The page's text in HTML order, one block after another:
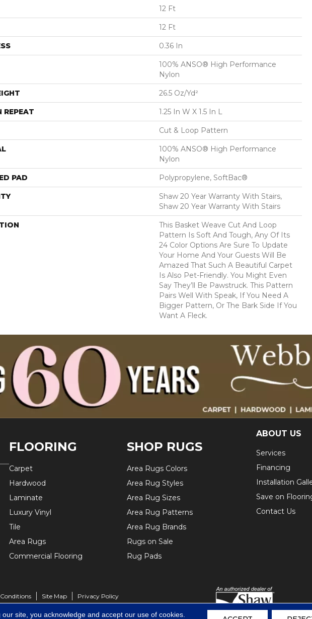
12 Ft
12 Ft
0.36 In
100% ANSO® High Performance
Nylon
26.5 Oz/yd²
REPEAT 1.25 In W X 1.5 In L
Cut & Loop Pattern
100% ANSO® High Performance
Nylon
PAD Polypropylene, SoftBac®
Shaw 20 Year Warranty With Stairs,
Shaw 20 Year Warranty With Stairs
This Basket Weave Cut And Loop
Pattern Is Soft And Tough, Any Of Its
24 Color Options Are Sure To Update
Your Home And Your Guests Will Be
Amazed That Such A Beautiful Carpet
Is Also Pet-Friendly. You Might Even
Say They’ll Be Pawstruck. This Pattern
Pairs Well With Speak, If You Need A
Bigger Pattern, Or The Bark Side If You
Want A Fleck.
FLOORING
Carpet
Hardwood
Laminate
Luxury Vinyl
Tile
Area Rugs
Commercial Flooring
SHOP RUGS
Area Rugs Colors
Area Rug Styles
Area Rug Sizes
Area Rug Patterns
Area Rug Brands
Rugs on Sale
Rug Pads
ABOUT US
Services
Financing
Installation
Save on
Contact Us
Site Map Privacy Policy
site, you acknowledge and accept our use of cookies.